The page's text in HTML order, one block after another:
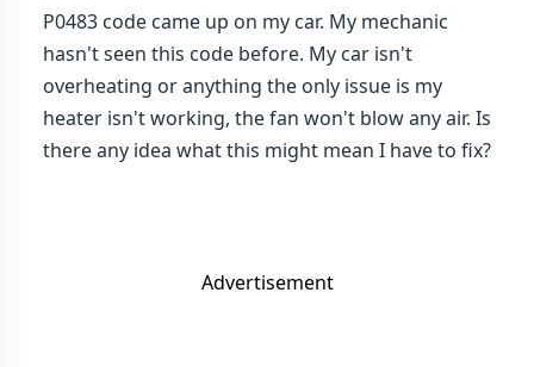
P0483 code came up on my car. My mechanic
hasn't seen this code before. My car isn't
overheating or anything the only issue is my
heater isn't working, the fan won't blow any air. Is
there any idea what this might mean I have to fix?
Advertisement